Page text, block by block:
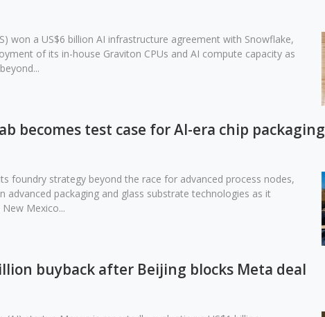
won a US$6 billion AI infrastructure agreement with Snowflake,
of its in-house Graviton CPUs and AI compute capacity as
becomes test case for AI-era chip packaging
foundry strategy beyond the race for advanced process nodes,
advanced packaging and glass substrate technologies as it
Mexico...
buyback after Beijing blocks Meta deal